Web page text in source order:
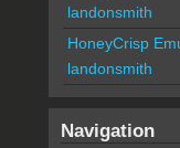
landonsmith
HoneyCrisp
landonsmith
Navigation